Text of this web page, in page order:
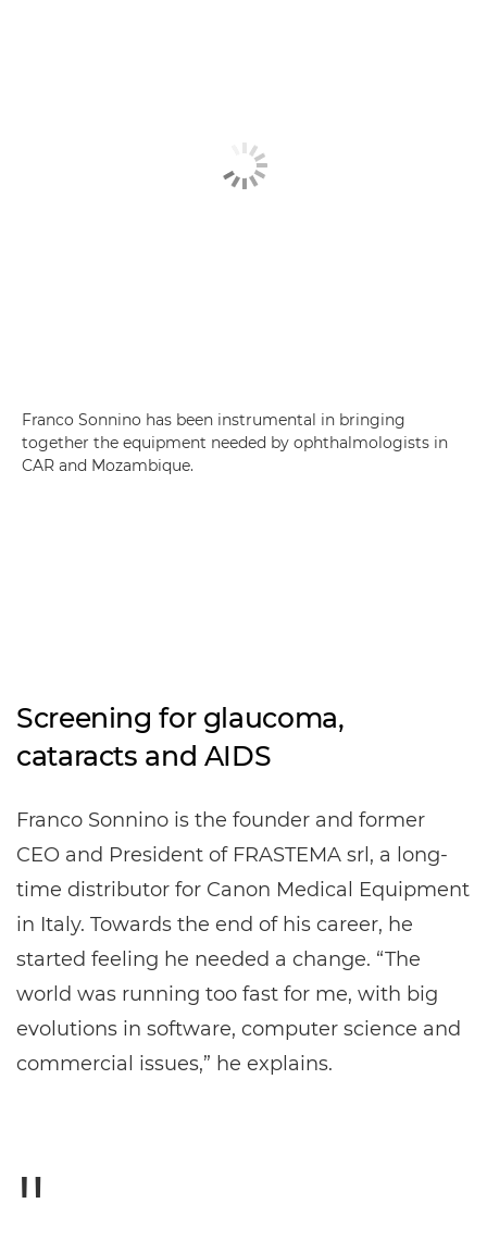
Franco Sonnino has been instrumental in bringing
together the equipment needed by ophthalmologists in
CAR and Mozambique.
Screening for glaucoma,
cataracts and AIDS
Franco Sonnino is the founder and former
CEO and President of FRASTEMA srl, a long-
time distributor for Canon Medical Equipment
in Italy. Towards the end of his career, he
started feeling he needed a change. “The
world was running too fast for me, with big
evolutions in software, computer science and
commercial issues,” he explains.